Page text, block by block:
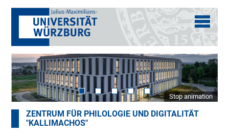
Stop animation
ZENTRUM FÜR PHILOLOGIE UND DIGITALITÄT
"KALLIMACHOS"